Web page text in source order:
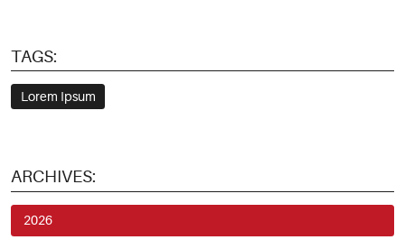
TAGS:
Lorem Ipsum
ARCHIVES:
2026